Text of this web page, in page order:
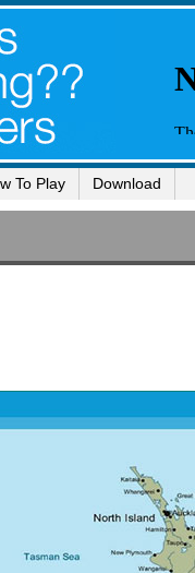
To Play Download